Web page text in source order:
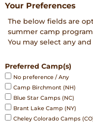
Your Preferences
The below fields are
summer camp
You may select any
Preferred Camp(s)
No preference / Any
Camp Birchmont (NH)
Blue Star Camps (NC)
Brant Lake Camp (NY)
Cheley Colorado Camps